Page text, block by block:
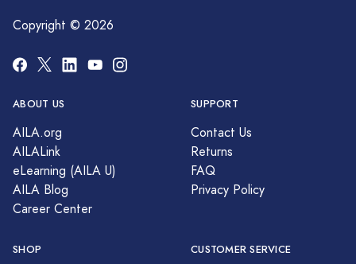
Copyright © 2026
ABOUT US
AILA.org
AILALink
eLearning (AILA U)
AILA Blog
Career Center
SUPPORT
Contact Us
Returns
FAQ
Privacy Policy
SHOP CUSTOMER SERVICE